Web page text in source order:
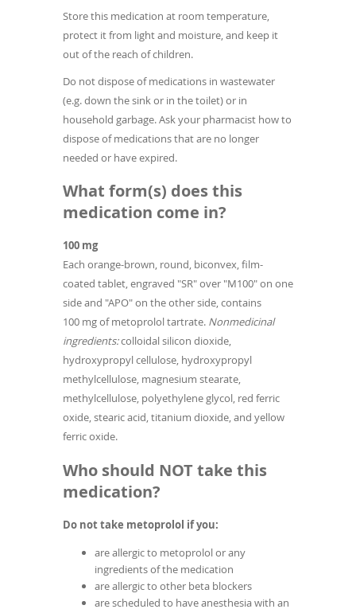
Store this medication at room temperature,
protect it from light and moisture, and keep it
out of the reach of children.
Do not dispose of medications in wastewater
(e.g. down the sink or in the toilet) or in
household garbage. Ask your pharmacist how to
dispose of medications that are no longer
needed or have expired.
What form(s) does this
medication come in?
100 mg
Each orange-brown, round, biconvex, film-
coated tablet, engraved "SR" over "M100" on one
side and "APO" on the other side, contains
100 mg of metoprolol tartrate. Nonmedicinal
ingredients:colloidal silicon dioxide,
hydroxypropyl cellulose, hydroxypropyl
methylcellulose, magnesium stearate,
methylcellulose, polyethylene glycol, red ferric
oxide, stearic acid, titanium dioxide, and yellow
ferric oxide.
Who should NOT take this
medication?
Do not take metoprolol if you:
are allergic to metoprolol or any
ingredients of the medication
are allergic to other beta blockers
are scheduled to have anesthesia with an